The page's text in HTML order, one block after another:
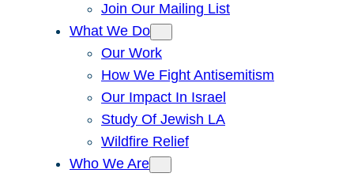
Join Our Mailing List
What We Do
Our Work
How We Fight Antisemitism
Our Impact In Israel
Study Of Jewish LA
Wildfire Relief
Who We Are